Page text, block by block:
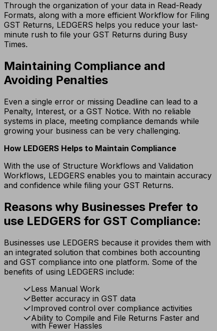
Through the organization of your data in Read-Ready
Formats, along with a more efficient Workflow for Filing
GST Returns, LEDGERS helps you reduce your last-
minute rush to file your GST Returns during Busy
Times.
Maintaining Compliance and
Avoiding Penalties
Even a single error or missing Deadline can lead to a
Penalty, Interest, or a GST Notice. With no reliable
systems in place, meeting compliance demands while
growing your business can be very challenging.
How LEDGERS Helps to Maintain Compliance
With the use of Structure Workflows and Validation
Workflows, LEDGERS enables you to maintain accuracy
and confidence while filing your GST Returns.
Reasons why Businesses Prefer to
use LEDGERS for GST Compliance:
Businesses use LEDGERS because it provides them with
an integrated solution that combines both accounting
and GST compliance into one platform. Some of the
benefits of using LEDGERS include:
Less Manual Work
Better accuracy in GST data
Improved control over compliance activities
Ability to Compile and File Returns Faster and
with Fewer Hassles